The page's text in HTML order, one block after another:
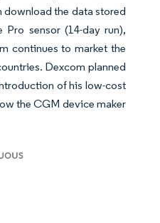
download the data stored
sensor (14-day run),
continues to market the
Dexcom planned
of his low-cost
the CGM device maker